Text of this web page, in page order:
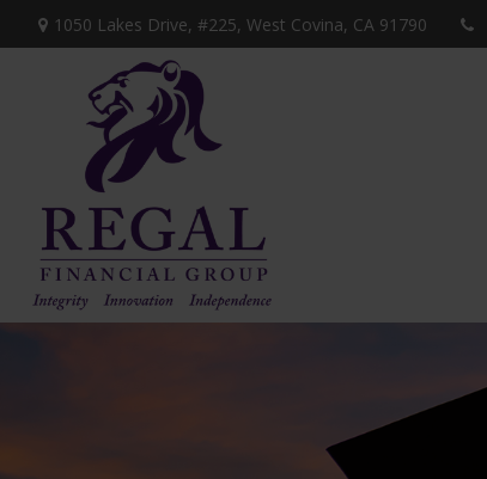
1050 Lakes Drive, #225, West Covina, CA 91790